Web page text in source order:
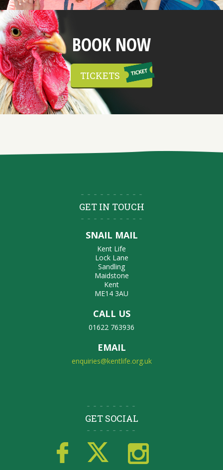
BOOK NOW
TICKETS
GET IN TOUCH
SNAIL MAIL
Kent Life
Lock Lane
Sandling
Maidstone
Kent
ME14 3AU
CALL US
01622 763936
EMAIL
enquiries@kentlife.org.uk
GET SOCIAL